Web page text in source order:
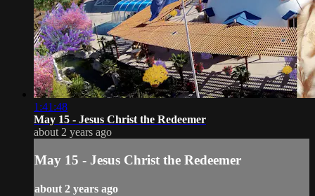
1:41:48
May 15 - Jesus Christ the Redeemer
about 2 years ago
May 15 - Jesus Christ the Redeemer
about 2 years ago